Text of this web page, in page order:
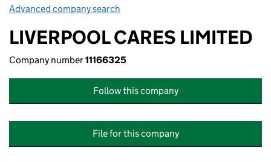
Advanced company search
LIVERPOOL CARES LIMITED
Company number11166325
Follow this company
File for this company